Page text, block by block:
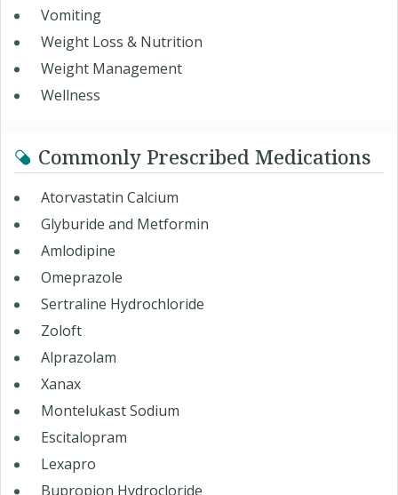
Vomiting
Weight Loss & Nutrition
Weight Management
Wellness
Commonly Prescribed Medications
Atorvastatin Calcium
Glyburide and Metformin
Amlodipine
Omeprazole
Sertraline Hydrochloride
Zoloft
Alprazolam
Xanax
Montelukast Sodium
Escitalopram
Lexapro
Bupropion Hydrocloride